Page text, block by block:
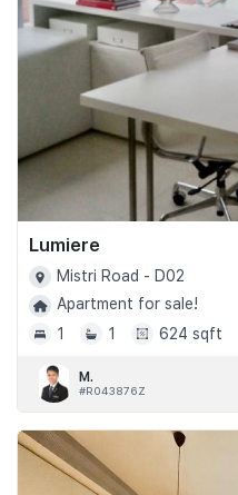
Lumiere
Mistri Road - D02
Apartment for sale!
1
1 624 sqft
M.
#R043876Z